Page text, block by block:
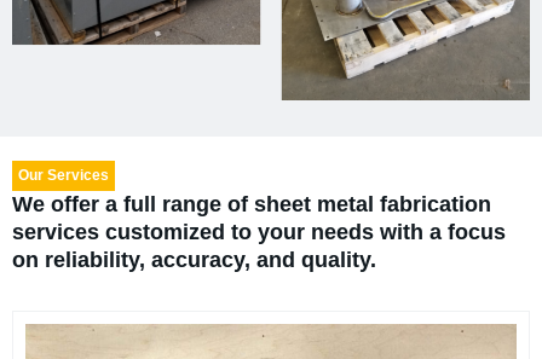
Our Services
We offer a full range of sheet metal fabrication
services customized to your needs with a focus
on reliability, accuracy, and quality.